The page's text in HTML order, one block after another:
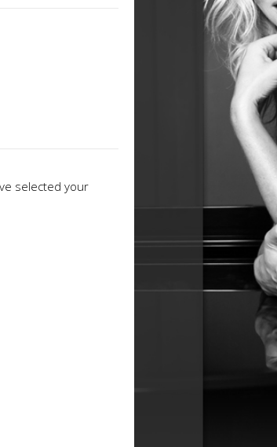
selected your